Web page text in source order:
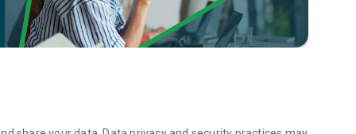
is the coding app that makes learning accessible and
to advance your skills, this app has everything you